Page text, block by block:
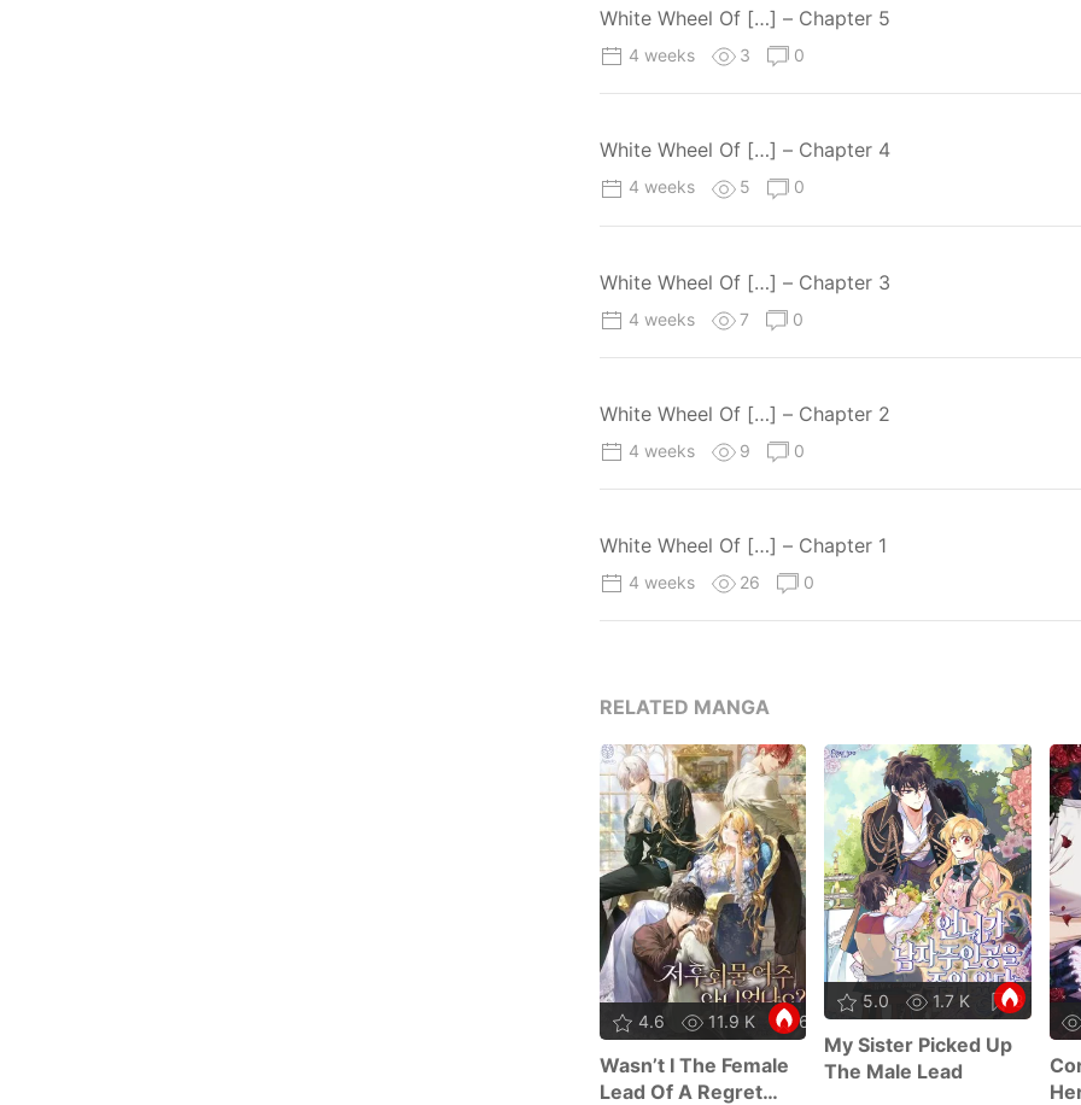
White Wheel Of […] – Chapter 5
4 weeks 3 0
White Wheel Of […] – Chapter 4
4 weeks 5 0
White Wheel Of […] – Chapter 3
4 weeks 7 0
White Wheel Of […] – Chapter 2
4 weeks 9 0
White Wheel Of […] – Chapter 1
4 weeks 26 0
RELATED MANGA
4.6 11.9 K 63
Wasn’t I The Female
Lead Of A Regret
5.0 1.7 K 8
My Sister Picked Up
The Male Lead